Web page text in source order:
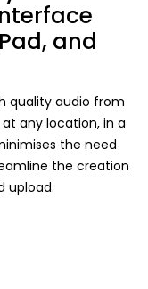
and
quality audio from
any location, in a
the need
the creation
upload.